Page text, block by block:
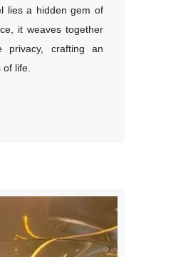
lies a hidden gem of
it weaves together
privacy, crafting an
of life.